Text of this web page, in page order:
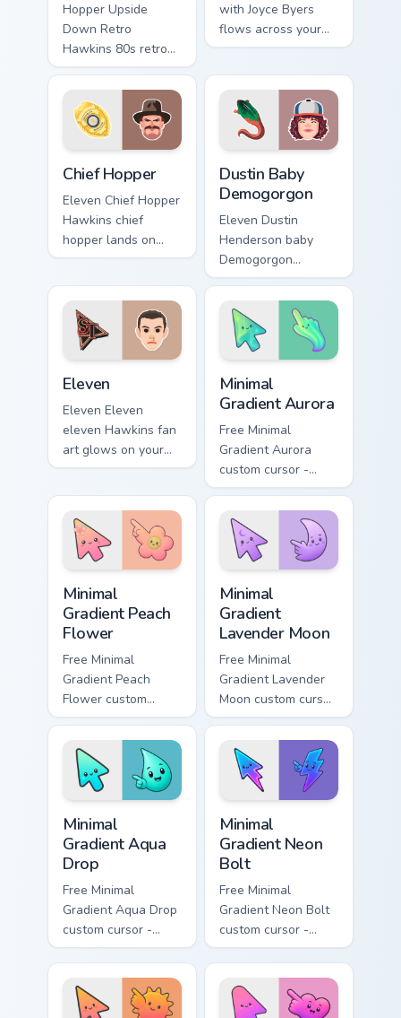
Hopper Upside
Down Retro
Hawkins 80s retro
Stranger Things
Upside Down neon
Hawkins fan art
lands on matched
custom cursor clicks
with.
with Joyce Byers
flows across your
pointer pair with
cursor mystery
charm.
Chief Hopper
Eleven Chief Hopper
Hawkins chief
hopper lands on
matched custom
Hawkins 80s
desktop energy.
Dustin Baby
Demogorgon
Eleven Dustin
Henderson baby
Demogorgon
monster Hawkins
fan art from Dustin
Baby Demogorgon
surges through tabs
with Stranger
Things.
Eleven
Eleven Eleven
eleven Hawkins fan
art glows on your
custom cursor
Minimal
Gradient Aurora
Free Minimal
Gradient Aurora
custom cursor -
minimal green-to-
cyan tip with
matching aurora
symbol hand.
Minimal
Gradient Peach
Flower
Free Minimal
Gradient Peach
Flower custom
cursor - minimal
peach-to-pink tip
with matching
flower symbol hand.
Minimal
Gradient
Lavender Moon
Free Minimal
Gradient Lavender
Moon custom cursor
- minimal soft
lavender tip with
matching moon
symbol hand.
Minimal
Gradient Aqua
Drop
Free Minimal
Gradient Aqua Drop
custom cursor -
minimal turquoise
aqua tip with
matching drop
symbol hand.
Minimal
Gradient Neon
Bolt
Free Minimal
Gradient Neon Bolt
custom cursor -
minimal blue-to-
violet neon tip with
matching bolt
symbol hand.